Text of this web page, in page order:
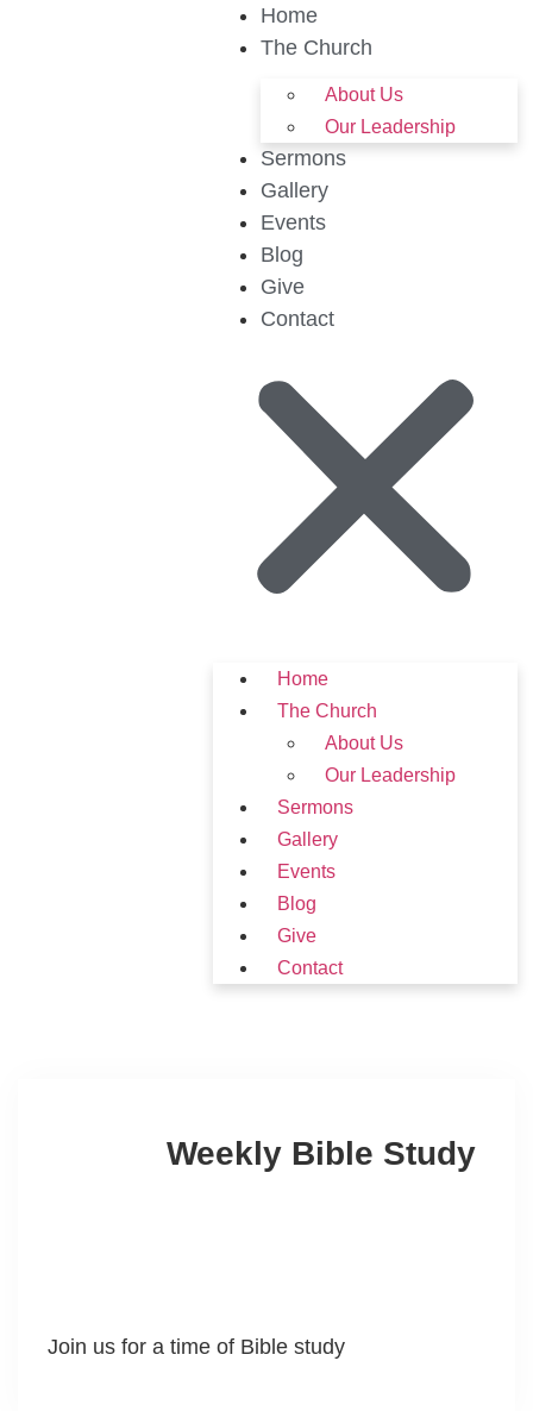
Home
The Church
About Us
Our Leadership
Sermons
Gallery
Events
Blog
Give
Contact
Home
The Church
About Us
Our Leadership
Sermons
Gallery
Events
Blog
Give
Contact
Weekly Bible Study
Join us for a time of Bible study